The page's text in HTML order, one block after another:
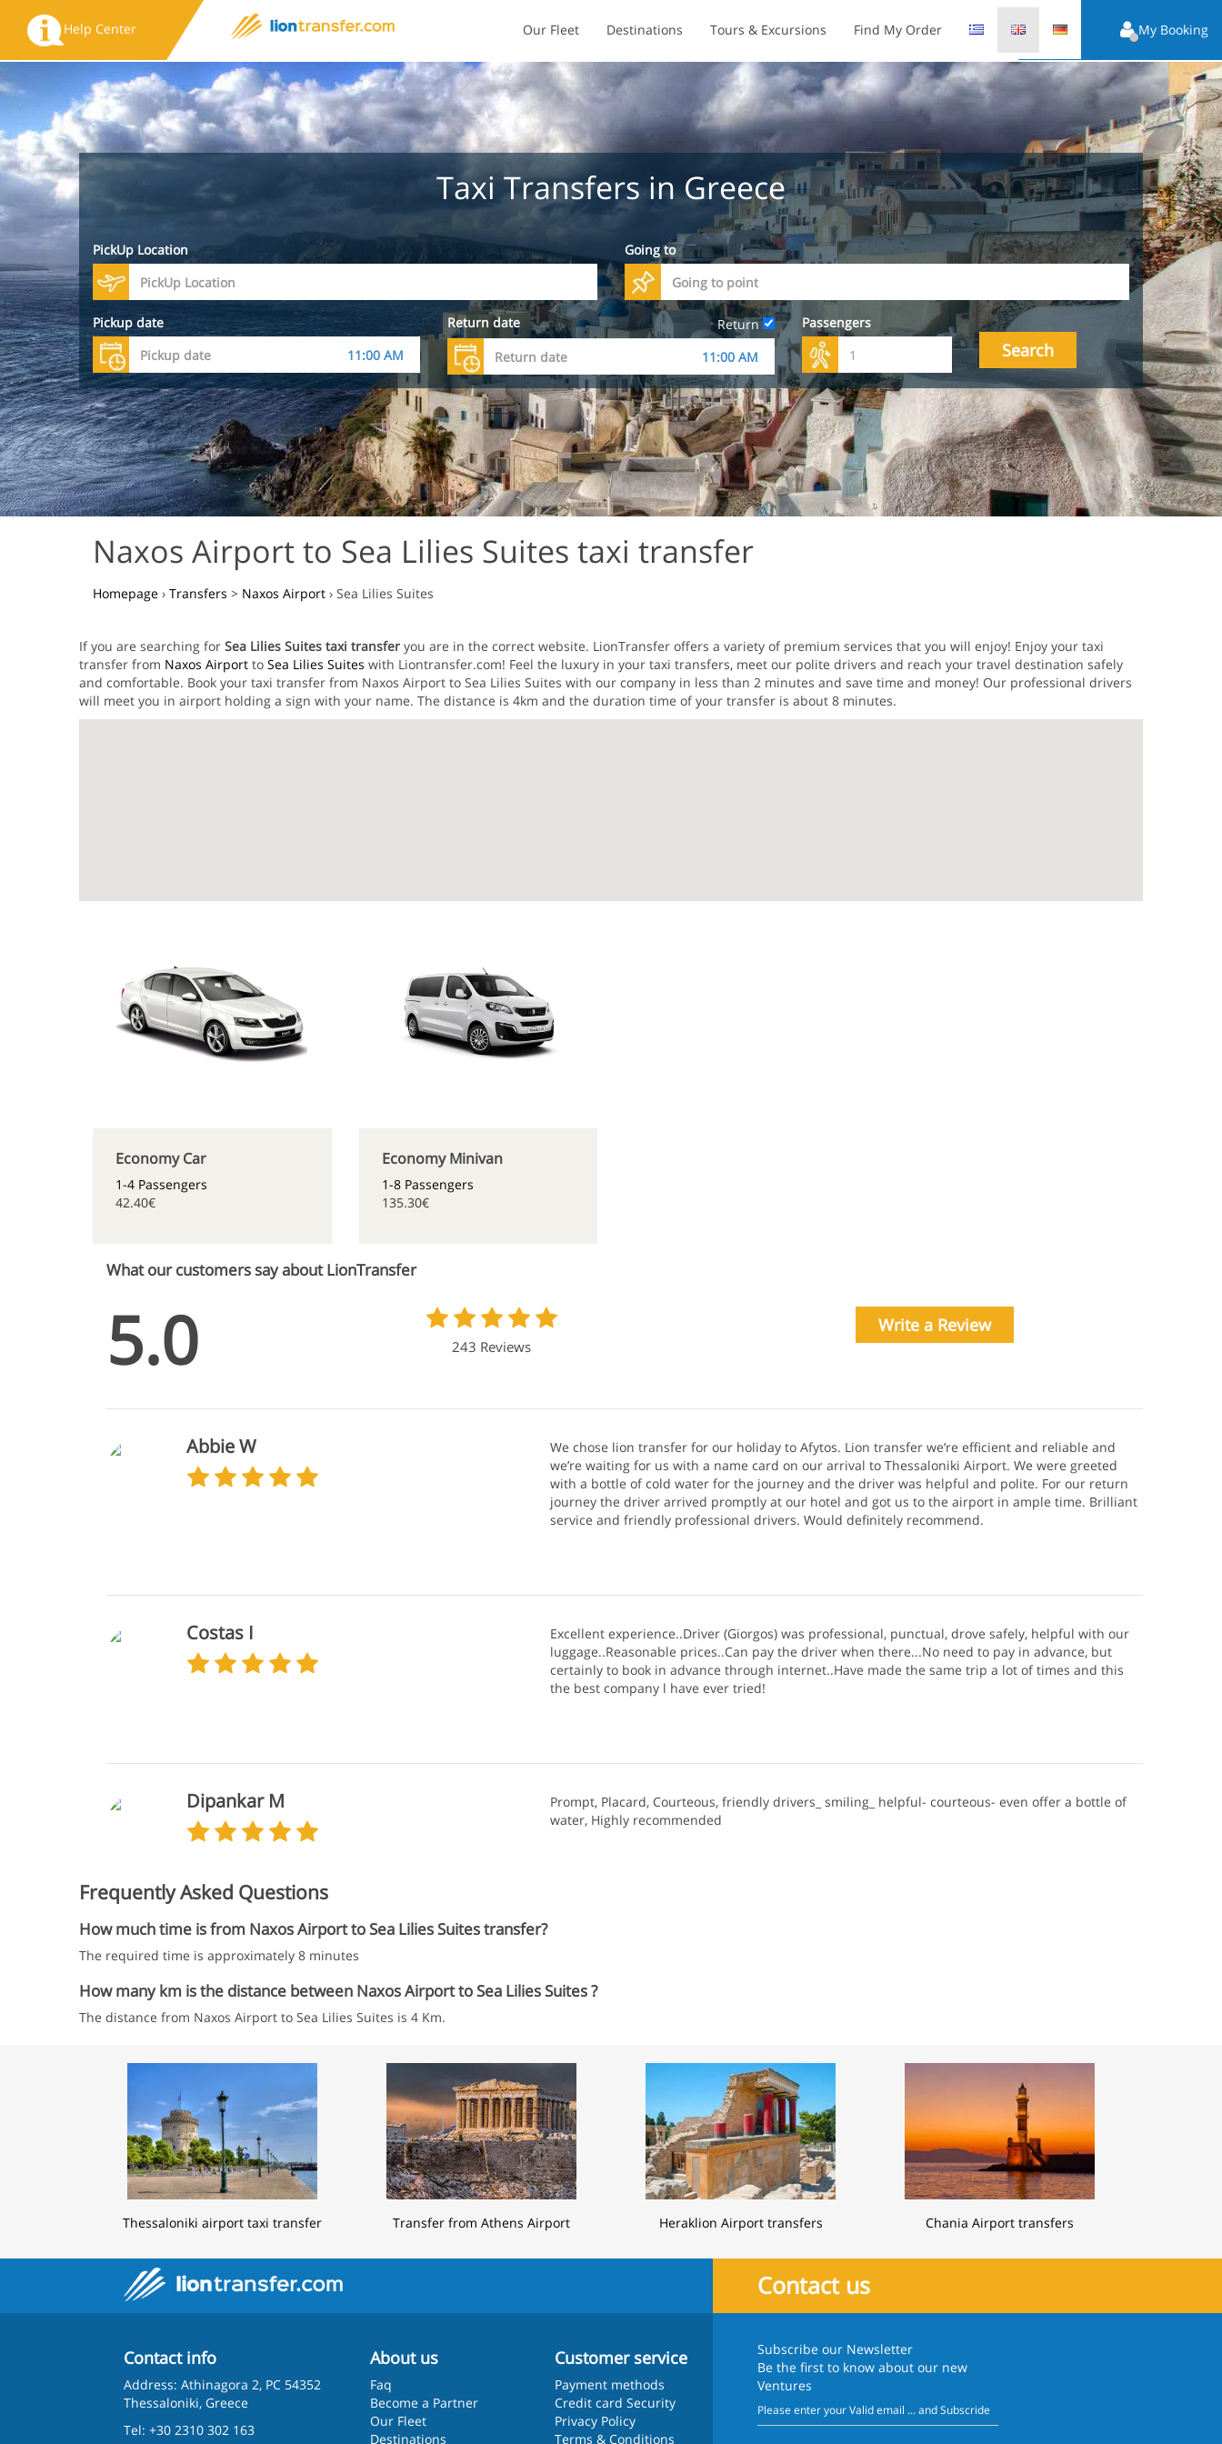
Help Center Our Fleet Destinations Tours & Excursions Find My Order My Booking
Taxi Transfers in Greece
PickUp Location Going to
Pickup date Return date Return Passengers
Search
Naxos Airport to Sea Lilies Suites taxi transfer
Homepage › Transfers > Naxos Airport › Sea Lilies Suites
If you are searching for Sea Lilies Suites taxi transfer you are in the correct website. LionTransfer offers a variety of premium services that you will enjoy! Enjoy your taxi
transfer from Naxos Airport to Sea Lilies Suites with Liontransfer.com! Feel the luxury in your taxi transfers, meet our polite drivers and reach your travel destination safely
and comfortable. Book your taxi transfer from Naxos Airport to Sea Lilies Suites with our company in less than 2 minutes and save time and money! Our professional drivers
will meet you in airport holding a sign with your name. The distance is 4km and the duration time of your transfer is about 8 minutes.
Economy Car
1-4 Passengers
42.40€
Economy Minivan
1-8 Passengers
135.30€
What our customers say about LionTransfer
5.0 243 Reviews
Write a Review
Abbie W
We chose lion transfer for our holiday to Afytos. Lion transfer we’re efficient and reliable and
we’re waiting for us with a name card on our arrival to Thessaloniki Airport. We were greeted
with a bottle of cold water for the journey and the driver was helpful and polite. For our return
journey the driver arrived promptly at our hotel and got us to the airport in ample time. Brilliant
service and friendly professional drivers. Would definitely recommend.
Costas I
Excellent experience..Driver (Giorgos) was professional, punctual, drove safely, helpful with our
luggage..Reasonable prices..Can pay the driver when there...No need to pay in advance, but
certainly to book in advance through internet..Have made the same trip a lot of times and this
the best company l have ever tried!
Dipankar M
Prompt, Placard, Courteous, friendly drivers_ smiling_ helpful- courteous- even offer a bottle of
water, Highly recommended
Frequently Asked Questions
How much time is from Naxos Airport to Sea Lilies Suites transfer?
The required time is approximately 8 minutes
How many km is the distance between Naxos Airport to Sea Lilies Suites ?
The distance from Naxos Airport to Sea Lilies Suites is 4 Km.
Thessaloniki airport taxi transfer Transfer from Athens Airport Heraklion Airport transfers Chania Airport transfers
Contact us
Contact info
Address: Athinagora 2, PC 54352
Thessaloniki, Greece
Tel: +30 2310 302 163
About us
Faq
Become a Partner
Our Fleet
Destinations
Customer service
Payment methods
Credit card Security
Privacy Policy
Terms & Conditions
Subscribe our Newsletter
Be the first to know about our new
Ventures